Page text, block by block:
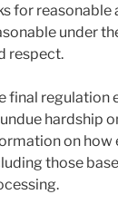
for reasonable
under
respect.
final regulation
hardship
on how
those